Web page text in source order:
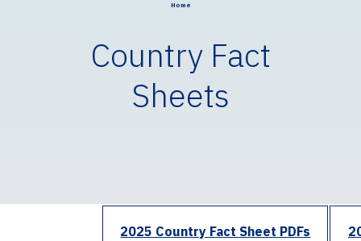
Home
Country Fact
Sheets
2025 Country Fact Sheet PDFs